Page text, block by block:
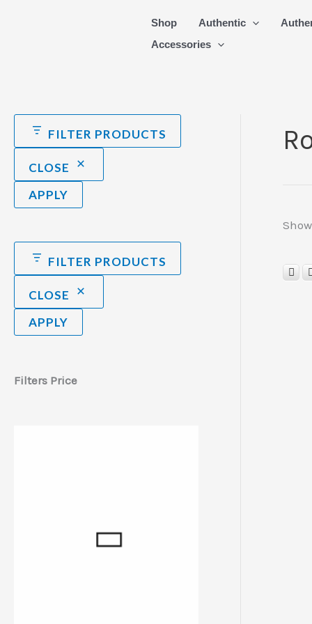
Shop Authentic
Accessories
FILTER PRODUCTS
CLOSE
APPLY
FILTER PRODUCTS
CLOSE
APPLY
Filters Price